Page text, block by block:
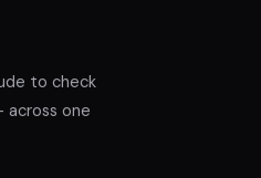
to check
across one